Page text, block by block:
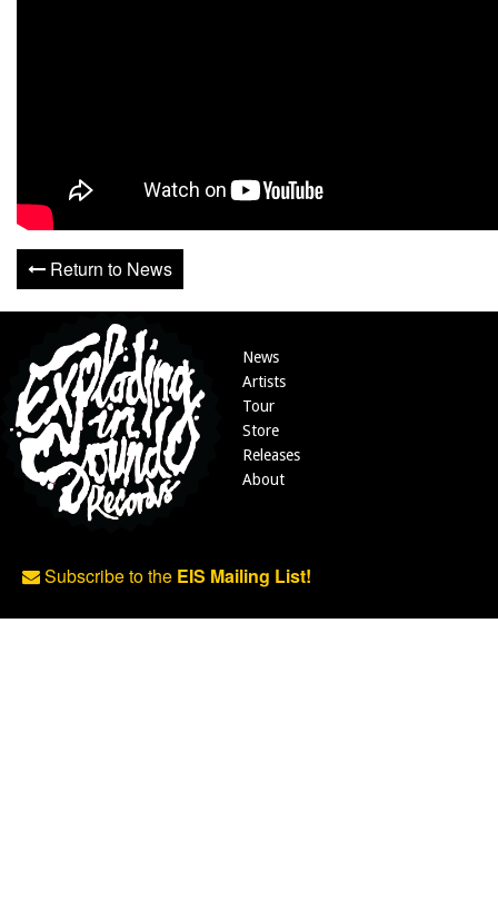
Return to News
News
Artists
Tour
Store
Releases
About
Subscribe to the EIS Mailing List!